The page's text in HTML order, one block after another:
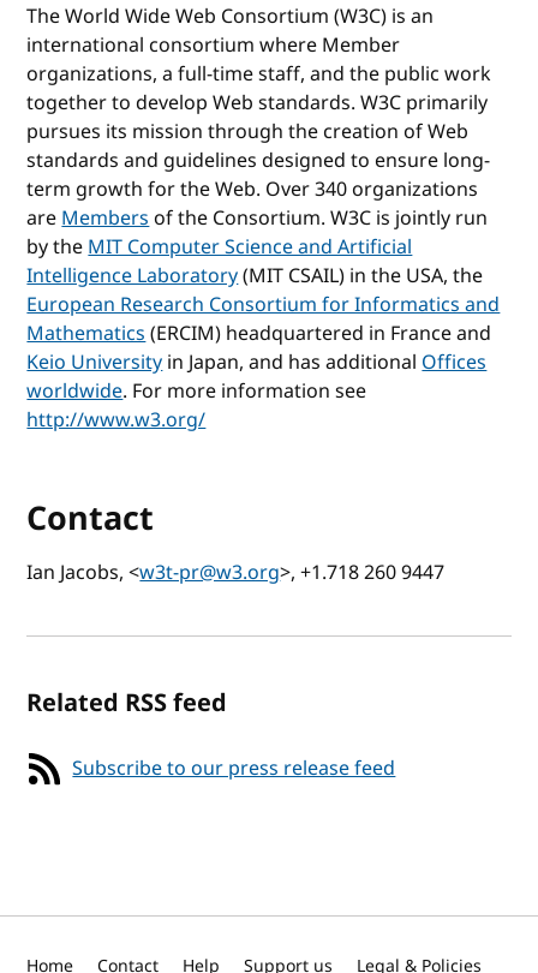
The World Wide Web Consortium (W3C) is an
international consortium where Member
organizations, a full-time staff, and the public work
together to develop Web standards. W3C primarily
pursues its mission through the creation of Web
standards and guidelines designed to ensure long-
term growth for the Web. Over 340 organizations
areMembersof the Consortium. W3C is jointly run
by theMIT Computer Science and Artificial
Intelligence Laboratory(MIT CSAIL) in the USA, the
European Research Consortium for Informatics and
Mathematics(ERCIM) headquartered in France and
Keio Universityin Japan, and has additionalOffices
worldwide. For more information see
http://www.w3.org/
Contact
Ian Jacobs, <w3t-pr@w3.org>, +1.718 260 9447
Related RSS feed
Subscribe to our press release feed
Home Contact Help Support us Legal & Policies